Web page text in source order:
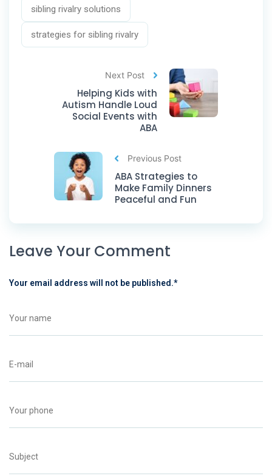
sibling rivalry solutions
strategies for sibling rivalry
Previous Post
ABA Strategies to
Make Family Dinners
Peaceful and Fun
Next Post
Helping Kids with
Autism Handle Loud
Social Events with
ABA
Leave Your Comment
Your email address will not be published.*